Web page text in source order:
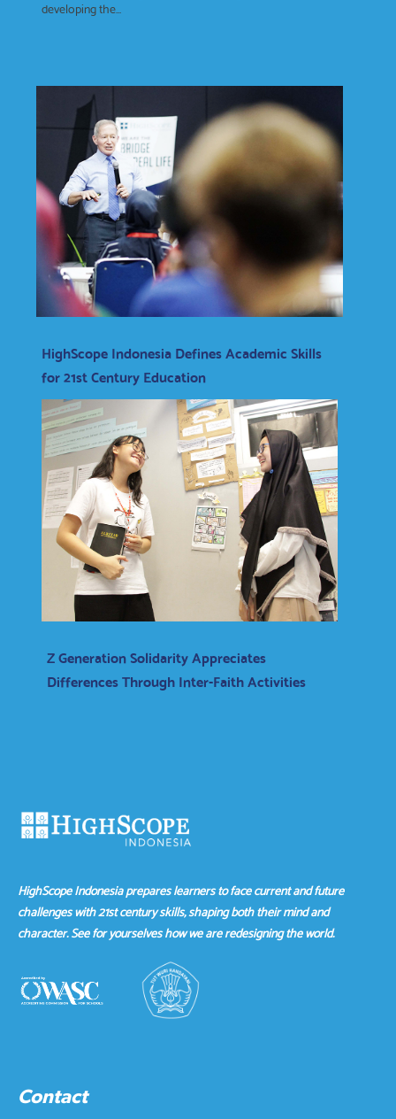
developing the...
HighScope Indonesia Defines Academic Skills
for 21st Century Education
Z Generation Solidarity Appreciates
Differences Through Inter-Faith Activities
HighScope Indonesia prepares learners to face current and future
challenges with 21st century skills, shaping both their mind and
character. See for yourselves how we are redesigning the world.
Contact